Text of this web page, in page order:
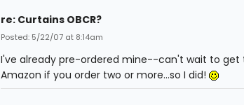
re: Curtains OBCR?
Posted: 5/22/07 at 8:14am
I've already pre-ordered mine--can't wait to get
Amazon if you order two or more...so I did!